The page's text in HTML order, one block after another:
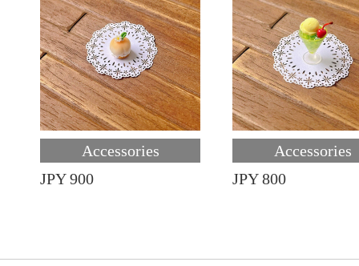
Accessories
JPY 900
Accessories
JPY 800